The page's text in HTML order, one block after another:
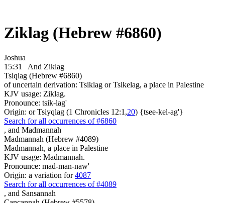
Ziklag (Hebrew #6860)
Joshua
15:31
And Ziklag
Tsiqlag (Hebrew #6860)
of uncertain derivation: Tsiklag or Tsikelag, a place in Palestine
KJV usage: Ziklag.
Pronounce: tsik-lag'
Origin: or Tsiyqlag (1 Chronicles 12:1,20) {tsee-kel-ag'}
Search for all occurrences of #6860
, and Madmannah
Madmannah (Hebrew #4089)
Madmannah, a place in Palestine
KJV usage: Madmannah.
Pronounce: mad-man-naw'
Origin: a variation for4087
Search for all occurrences of #4089
, and Sansannah